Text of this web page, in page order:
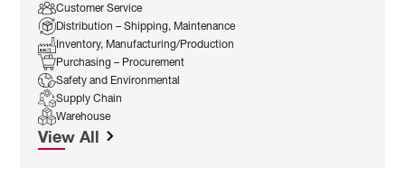
Customer Service
Distribution – Shipping, Maintenance
Inventory, Manufacturing/Production
Purchasing – Procurement
Safety and Environmental
Supply Chain
Warehouse
View All